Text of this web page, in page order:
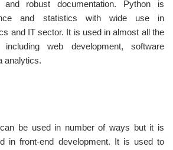
robust documentation. Python is
and statistics with wide use in
and IT sector. It is used in almost all the
web development, software
analytics.
be used in number of ways but it is
in front-end development. It is used to